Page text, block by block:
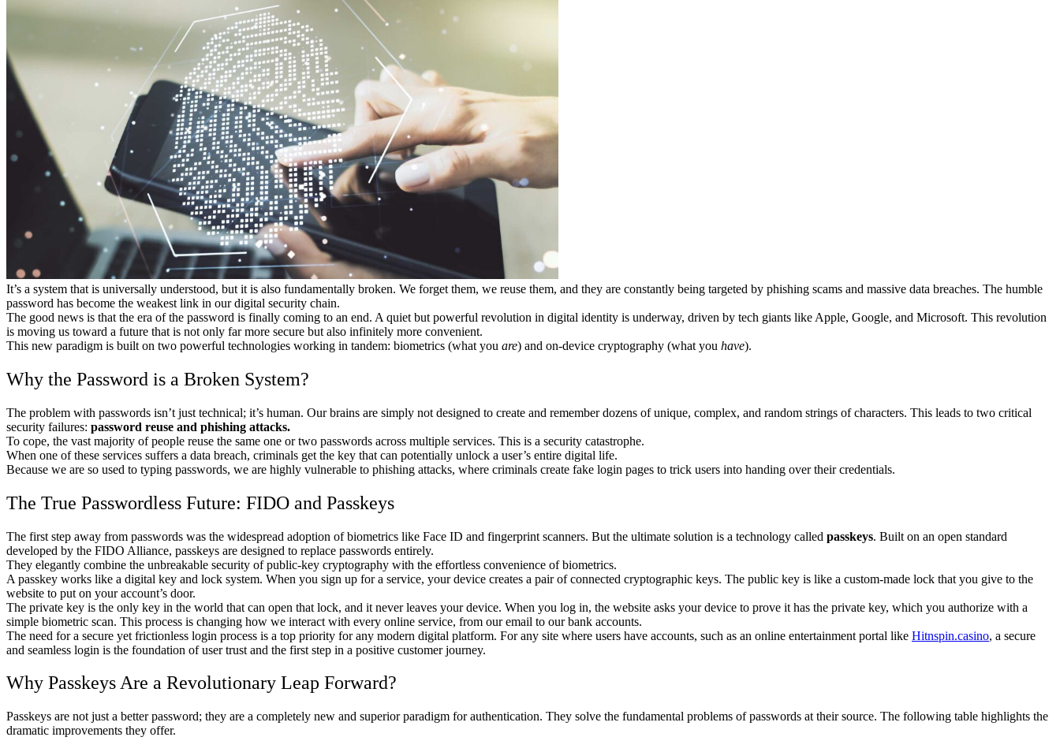
It’s a system that is universally understood, but it is also fundamentally broken. We forget them, we reuse them, and they are constantly being targeted by phishing scams and massive data breaches. The humble
password has become the weakest link in our digital security chain.
The good news is that the era of the password is finally coming to an end. A quiet but powerful revolution in digital identity is underway, driven by tech giants like Apple, Google, and Microsoft. This revolution
is moving us toward a future that is not only far more secure but also infinitely more convenient.
This new paradigm is built on two powerful technologies working in tandem: biometrics (what you are) and on-device cryptography (what you have).
Why the Password is a Broken System?
The problem with passwords isn’t just technical; it’s human. Our brains are simply not designed to create and remember dozens of unique, complex, and random strings of characters. This leads to two critical
security failures: password reuse and phishing attacks.
To cope, the vast majority of people reuse the same one or two passwords across multiple services. This is a security catastrophe.
When one of these services suffers a data breach, criminals get the key that can potentially unlock a user’s entire digital life.
Because we are so used to typing passwords, we are highly vulnerable to phishing attacks, where criminals create fake login pages to trick users into handing over their credentials.
The True Passwordless Future: FIDO and Passkeys
The first step away from passwords was the widespread adoption of biometrics like Face ID and fingerprint scanners. But the ultimate solution is a technology called passkeys. Built on an open standard
developed by the FIDO Alliance, passkeys are designed to replace passwords entirely.
They elegantly combine the unbreakable security of public-key cryptography with the effortless convenience of biometrics.
A passkey works like a digital key and lock system. When you sign up for a service, your device creates a pair of connected cryptographic keys. The public key is like a custom-made lock that you give to the
website to put on your account’s door.
The private key is the only key in the world that can open that lock, and it never leaves your device. When you log in, the website asks your device to prove it has the private key, which you authorize with a
simple biometric scan. This process is changing how we interact with every online service, from our email to our bank accounts.
The need for a secure yet frictionless login process is a top priority for any modern digital platform. For any site where users have accounts, such as an online entertainment portal like Hitnspin.casino, a secure
and seamless login is the foundation of user trust and the first step in a positive customer journey.
Why Passkeys Are a Revolutionary Leap Forward?
Passkeys are not just a better password; they are a completely new and superior paradigm for authentication. They solve the fundamental problems of passwords at their source. The following table highlights the
dramatic improvements they offer.